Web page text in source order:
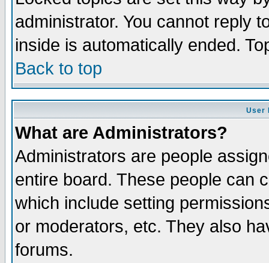
administrator. You cannot reply
inside is automatically ended.
Back to top
User
What are Administrators?
Administrators are people
entire board. These people can
which include setting
or moderators, etc. They also
forums.